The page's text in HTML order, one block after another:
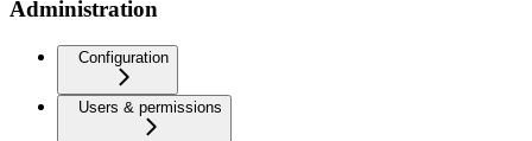
Administration
Configuration
Users & permissions